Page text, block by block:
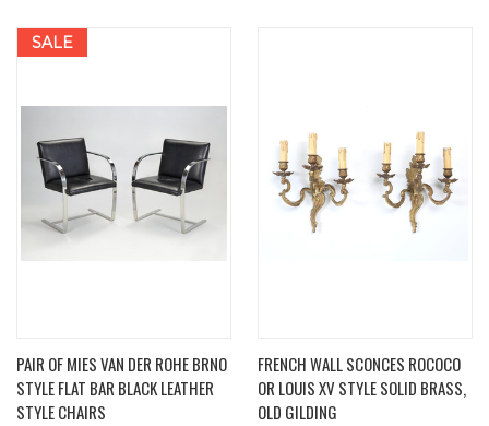
SALE
PAIR OF MIES VAN DER ROHE BRNO
STYLE FLAT BAR BLACK LEATHER
STYLE CHAIRS
FRENCH WALL SCONCES ROCOCO
OR LOUIS XV STYLE SOLID BRASS,
OLD GILDING